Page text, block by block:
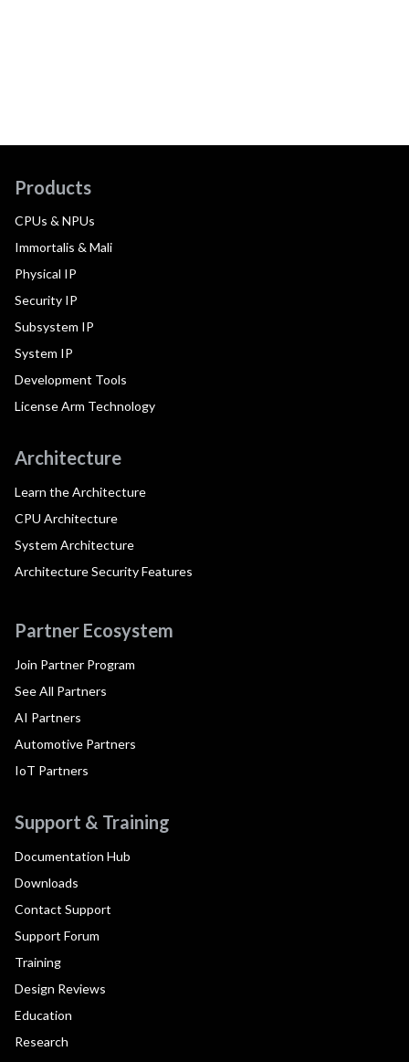
Products
CPUs & NPUs
Immortalis & Mali
Physical IP
Security IP
Subsystem IP
System IP
Development Tools
License Arm Technology
Architecture
Learn the Architecture
CPU Architecture
System Architecture
Architecture Security Features
Partner Ecosystem
Join Partner Program
See All Partners
AI Partners
Automotive Partners
IoT Partners
Support & Training
Documentation Hub
Downloads
Contact Support
Support Forum
Training
Design Reviews
Education
Research